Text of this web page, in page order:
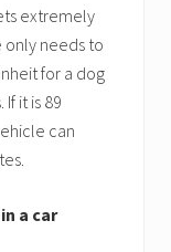
extremely
needs to
for a dog
it is 89
can
a car